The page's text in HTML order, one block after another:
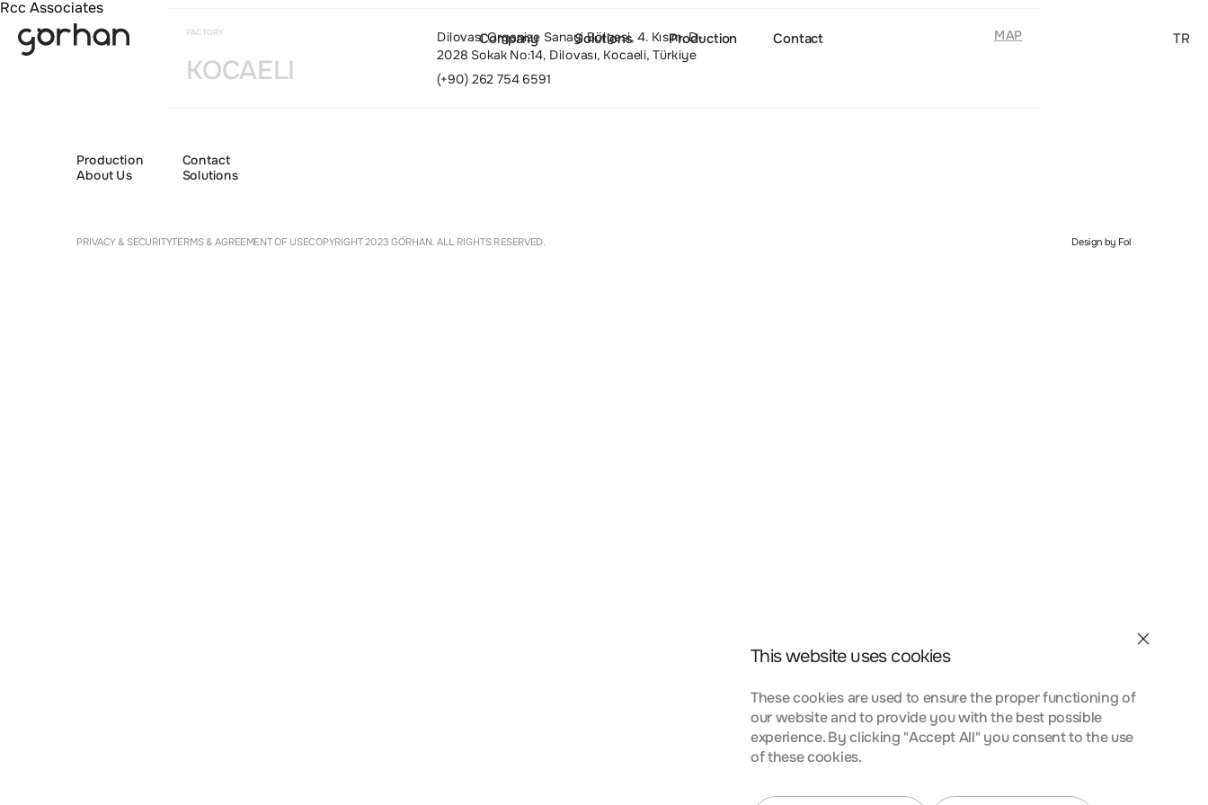
Company Solutions Production Contact TR
Rcc Associates
FACTORY
KOCAELI
Dilovası Organize Sanayi Bölgesi, 4. Kısım, D-
2028 Sokak No:14, Dilovası, Kocaeli, Türkiye
(+90) 262 754 6591
MAP
Production
Contact
About Us
Solutions
PRIVACY & SECURITYTERMS & AGREEMENT OF USECOPYRIGHT 2023 GÖRHAN. ALL RIGHTS RESERVED. Design by Fol
This website uses cookies
These cookies are used to ensure the proper functioning of
our website and to provide you with the best possible
experience. By clicking "Accept All" you consent to the use
of these cookies.
Cookie Settings